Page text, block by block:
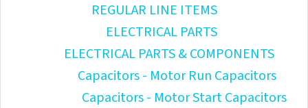
REGULAR LINE ITEMS
ELECTRICAL PARTS
ELECTRICAL PARTS & COMPONENTS
Capacitors - Motor Run Capacitors
Capacitors - Motor Start Capacitors